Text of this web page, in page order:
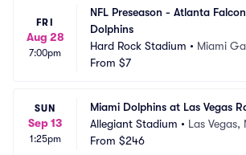
FRI
Aug 28
7:00pm
NFL Preseason - Atlanta
Dolphins
Hard Rock Stadium • Miami
From $7
SUN
Sep 13
1:25pm
Miami Dolphins at Las Vegas
Allegiant Stadium • Las Vegas,
From $246